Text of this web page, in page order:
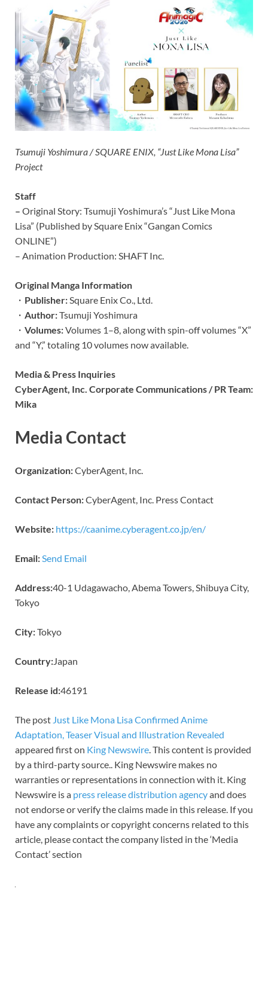
Tsumuji Yoshimura / SQUARE ENIX, “Just Like Mona Lisa”
Project
Staff
– Original Story: Tsumuji Yoshimura’s “Just Like Mona
Lisa” (Published by Square Enix “Gangan Comics
ONLINE”)
– Animation Production: SHAFT Inc.
Original Manga Information
・ Publisher:Square Enix Co., Ltd.
・ Author:Tsumuji Yoshimura
・ Volumes:Volumes 1–8, along with spin-off volumes “X”
and “Y,” totaling 10 volumes now available.
Media & Press Inquiries
CyberAgent, Inc. Corporate Communications / PR Team:
Mika
Media Contact
Organization:CyberAgent, Inc.
Contact Person:CyberAgent, Inc. Press Contact
Website: https://caanime.cyberagent.co.jp/en/
Email:Send Email
Address:40-1 Udagawacho, Abema Towers, Shibuya City,
Tokyo
City:Tokyo
Country:Japan
Release id:46191
The post Just Like Mona Lisa Confirmed Anime
Adaptation, Teaser Visual and Illustration Revealed
appeared first on King Newswire. This content is provided
by a third-party source.. King Newswire makes no
warranties or representations in connection with it. King
Newswire is a press release distribution agencyand does
not endorse or verify the claims made in this release. If you
have any complaints or copyright concerns related to this
article, please contact the company listed in the ‘Media
Contact’ section